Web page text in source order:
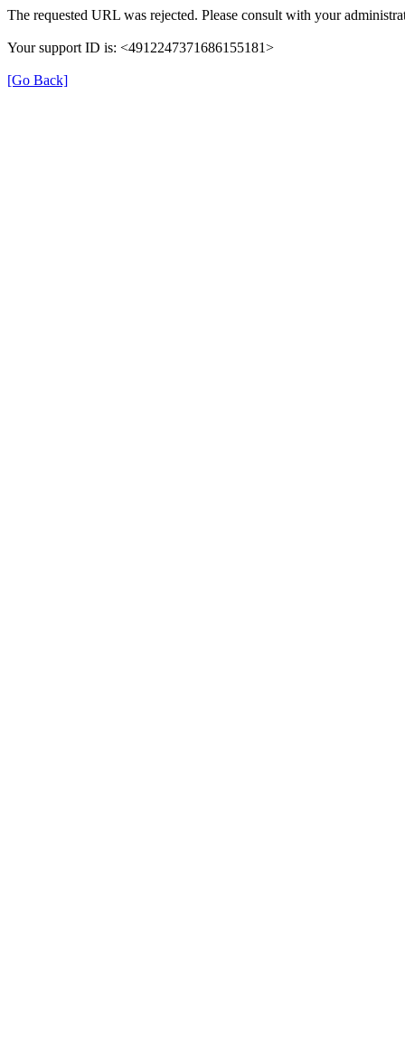
The requested URL was rejected. Please consult with your
Your support ID is: <4912247371686155181>
[Go Back]